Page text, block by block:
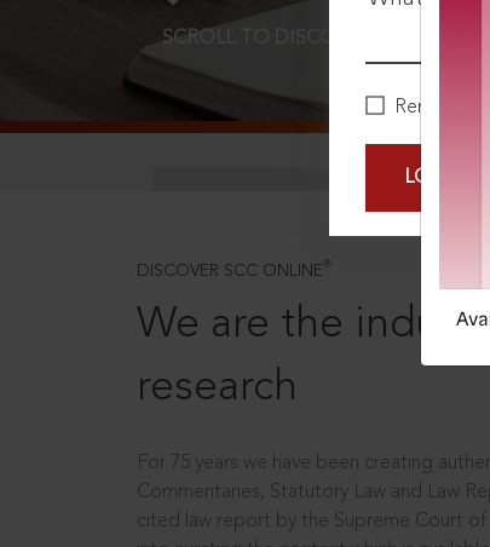
Remember
LOGIN
SCROLL TO DISCOVER MORE
DISCOVER SCC ONLINE ®
We are the
research
For 75 years we have been creating
Commentaries, Statutory Law and Law
cited law report by the Supreme Court